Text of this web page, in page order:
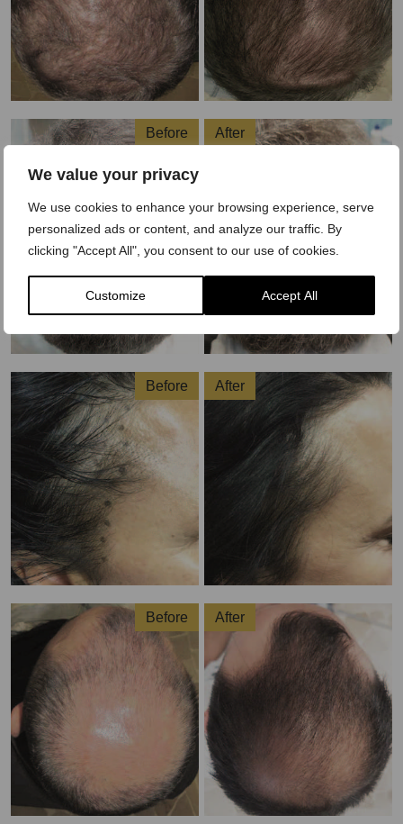
We value your privacy
We use cookies to enhance your browsing experience, serve
personalized ads or content, and analyze our traffic. By
clicking "Accept All", you consent to our use of cookies.
Customize Accept All
Before After
Before After
Before After